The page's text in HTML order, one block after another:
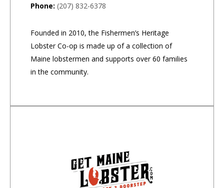
Phone: (207) 832-6378
Founded in 2010, the Fishermen’s Heritage
Lobster Co-op is made up of a collection of
Maine lobstermen and supports over 60 families
in the community.